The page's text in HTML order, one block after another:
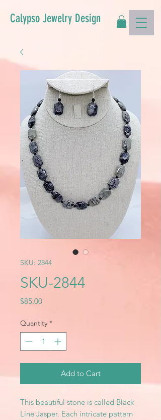
Calypso Jewelry Design
SKU: 2844
SKU-2844
$85.00Price
Quantity *
Add to Cart
This beautiful stone is called Black
Line Jasper. Each intricate pattern